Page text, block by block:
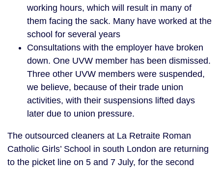
working hours, which will result in many of
them facing the sack. Many have worked at the
school for several years
Consultations with the employer have broken
down. One UVW member has been dismissed.
Three other UVW members were suspended,
we believe, because of their trade union
activities, with their suspensions lifted days
later due to union pressure.
The outsourced cleaners at La Retraite Roman
Catholic Girls’ School in south London are returning
to the picket line on 5 and 7 July, for the second